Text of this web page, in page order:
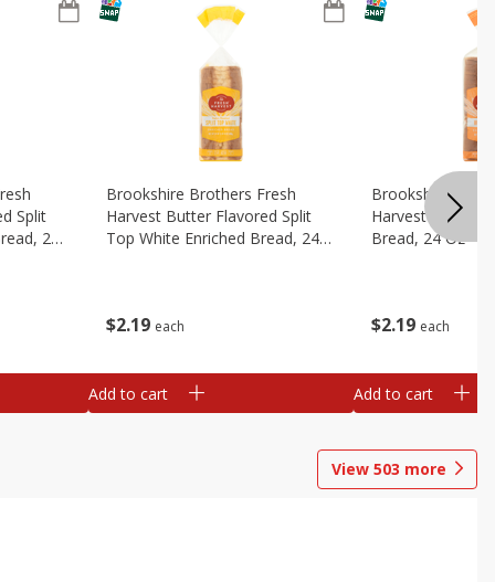
Split
24
$2 19 each
Brookshire Brothers Fresh
Harvest Butter Flavored Split
Top White Enriched Bread, 24
Add to cart
$2 19 each
Brookshire
Harvest Honey
Bread, 24 Oz
Add to cart
View 503 more